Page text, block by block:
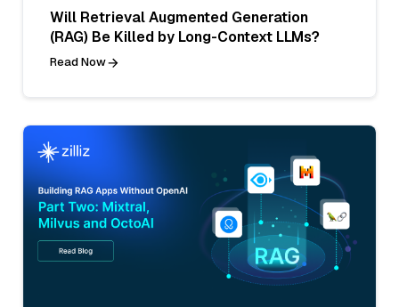
Will Retrieval Augmented Generation
(RAG) Be Killed by Long-Context LLMs?
Read Now